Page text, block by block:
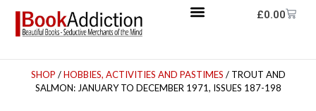
£0.00
SHOP /HOBBIES, ACTIVITIES AND PASTIMES / TROUT AND
SALMON: JANUARY TO DECEMBER 1971, ISSUES 187-198